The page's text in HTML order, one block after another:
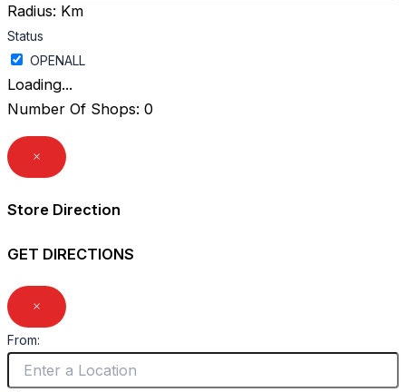
Radius: Km
Status
Loading...
Number Of Shops: 0
×
Store Direction
GET DIRECTIONS
×
From: